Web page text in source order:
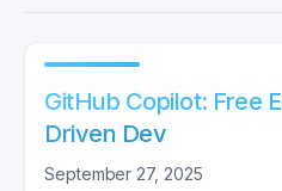
GitHub Copilot: Free
Driven Dev
September 27, 2025